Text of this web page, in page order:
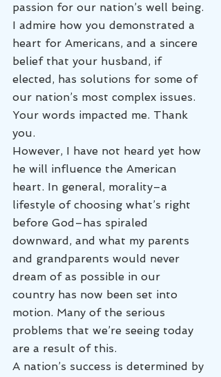
passion for our nation’s well being.
I admire how you demonstrated a
heart for Americans, and a sincere
belief that your husband, if
elected, has solutions for some of
our nation’s most complex issues.
Your words impacted me. Thank
you.
However, I have not heard yet how
he will influence the American
heart. In general, morality–a
lifestyle of choosing what’s right
before God–has spiraled
downward, and what my parents
and grandparents would never
dream of as possible in our
country has now been set into
motion. Many of the serious
problems that we’re seeing today
are a result of this.
A nation’s success is determined by